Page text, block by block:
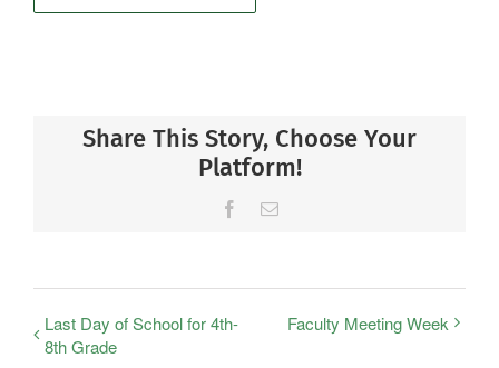
Share This Story, Choose Your
Platform!
Facebook
Email
Last Day of School for 4th-
8th Grade
Faculty Meeting Week